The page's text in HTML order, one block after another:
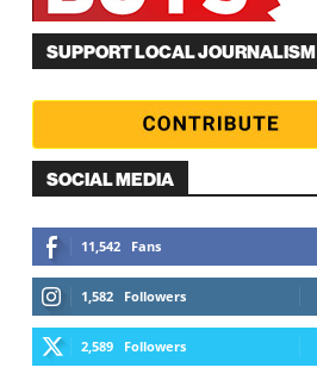
SUPPORT LOCAL JOURNALISM
SOCIAL MEDIA
11,542 Fans
1,582 Followers
2,589 Followers